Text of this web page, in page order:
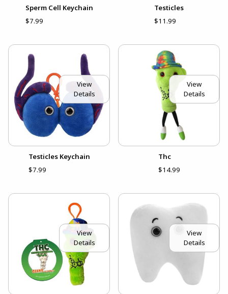
Sperm Cell Keychain
$7.99
Testicles
$11.99
View
Details
Testicles Keychain
$7.99
View
Details
Thc
$14.99
View
Details
View
Details